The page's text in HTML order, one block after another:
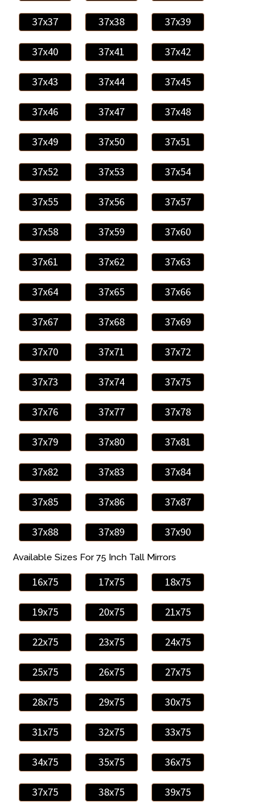
37x37 37x38 37x39
37x40 37x41 37x42
37x43 37x44 37x45
37x46 37x47 37x48
37x49 37x50 37x51
37x52 37x53 37x54
37x55 37x56 37x57
37x58 37x59 37x60
37x61 37x62 37x63
37x64 37x65 37x66
37x67 37x68 37x69
37x70 37x71 37x72
37x73 37x74 37x75
37x76 37x77 37x78
37x79 37x80 37x81
37x82 37x83 37x84
37x85 37x86 37x87
37x88 37x89 37x90
Available Sizes For 75 Inch Tall Mirrors
16x75 17x75 18x75
19x75 20x75 21x75
22x75 23x75 24x75
25x75 26x75 27x75
28x75 29x75 30x75
31x75 32x75 33x75
34x75 35x75 36x75
37x75 38x75 39x75